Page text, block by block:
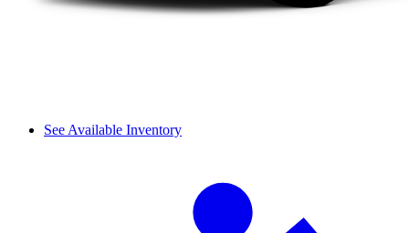
See Available Inventory